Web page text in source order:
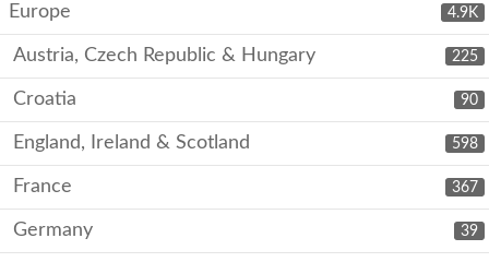
4.9K
Europe
225
Austria, Czech Republic & Hungary
90
Croatia
598
England, Ireland & Scotland
367
France
39
Germany